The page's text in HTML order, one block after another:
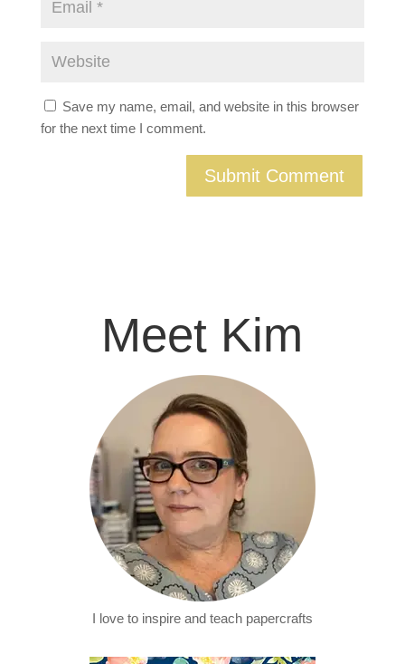
Save my name, email, and website in this browser
for the next time I comment.
Meet Kim
I love to inspire and teach papercrafts